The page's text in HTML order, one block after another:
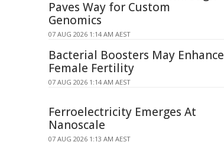
Paves Way for Custom
Genomics
07 AUG 2026 1:14 AM AEST
Bacterial Boosters May Enhance
Female Fertility
07 AUG 2026 1:14 AM AEST
Ferroelectricity Emerges At
Nanoscale
07 AUG 2026 1:13 AM AEST